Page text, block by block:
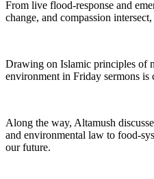
From live flood-response and
change, and compassion
Drawing on Islamic principles of
environment in Friday sermons is
Along the way, Altamush
and environmental law to food-
our future.